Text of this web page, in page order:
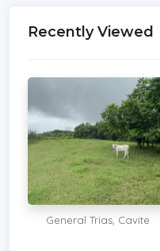
Recently Viewed
General Trias, Cavite